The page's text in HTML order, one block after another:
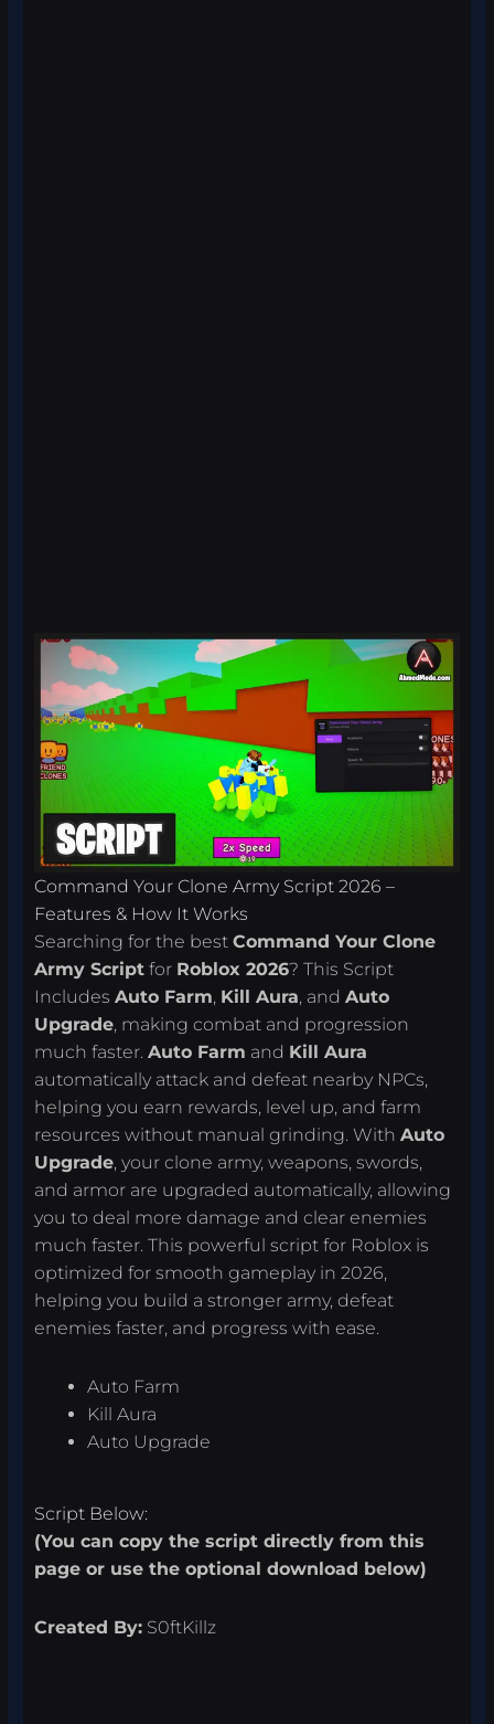
Command Your Clone Army Script 2026 –
Features & How It Works
Searching for the bestCommand Your Clone
Army Script for Roblox 2026? This Script
IncludesAuto Farm, Kill Aura, andAuto
Upgrade, making combat and progression
much faster.Auto Farm and Kill Aura
automatically attack and defeat nearby NPCs,
helping you earn rewards, level up, and farm
resources without manual grinding. WithAuto
Upgrade, your clone army, weapons, swords,
and armor are upgraded automatically, allowing
you to deal more damage and clear enemies
much faster. This powerful script for Roblox is
optimized for smooth gameplay in 2026,
helping you build a stronger army, defeat
enemies faster, and progress with ease.
Auto Farm
Kill Aura
Auto Upgrade
Script Below:
(You can copy the script directly from this
page or use the optional download below)
Created By: S0ftKillz